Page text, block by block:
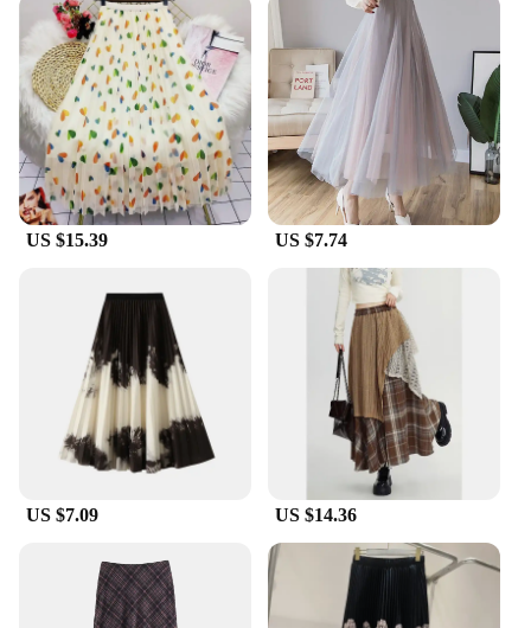
breathability, allowing you to move with ease
throughout the evening. The high waist design
accentuates your figure, while the sleeveless and
backless cuts provide a breezy, summery feel. This
dress is not just about style; it's about comfort and
confidence.
**A Dress for Every Woman**
This dress is not just a garment; it's a statement. It's
a piece that celebrates the feminine form and
exudes confidence. The high waist and backless
design are universally flattering, making it an ideal
choice for women of all shapes and sizes. Whether
you're a petite woman looking for a dramatic
statement or a curvy woman seeking a dress that
accentuates your natural curves, this dress is the
perfect fit. Its versatility makes it a staple in any
woman's wardrobe, ready to be dressed up or down
for any occasion.
US $15.39 US $7.74
US $7.09 US $14.36